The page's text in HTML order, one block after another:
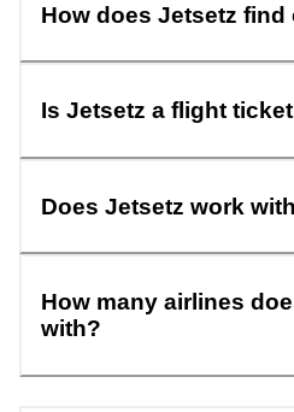
How does Jetsetz
Is Jetsetz a flight
Does Jetsetz work
How many airlines
with?